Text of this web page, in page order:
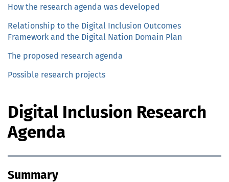
How the research agenda was developed
Relationship to the Digital Inclusion Outcomes
Framework and the Digital Nation Domain Plan
The proposed research agenda
Possible research projects
Digital Inclusion Research
Agenda
Summary